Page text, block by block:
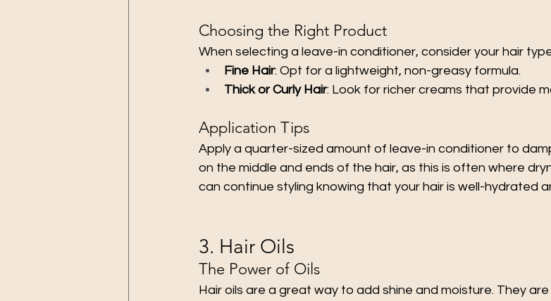
Choosing the Right Product
When selecting a leave-in conditioner, consider your hair
Fine Hair: Opt for a lightweight, non-greasy formula.
Thick or Curly Hair: Look for richer creams that provide
Application Tips
Apply a quarter-sized amount of leave-in conditioner to
on the middle and ends of the hair, as this is often where
can continue styling knowing that your hair is well-hydrated
3. Hair Oils
The Power of Oils
Hair oils are a great way to add shine and moisture. They